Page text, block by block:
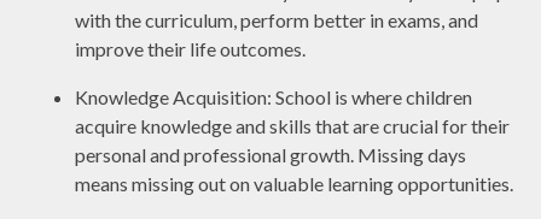
with the curriculum, perform better in exams, and
improve their life outcomes.
Knowledge Acquisition: School is where children
acquire knowledge and skills that are crucial for their
personal and professional growth. Missing days
means missing out on valuable learning opportunities.